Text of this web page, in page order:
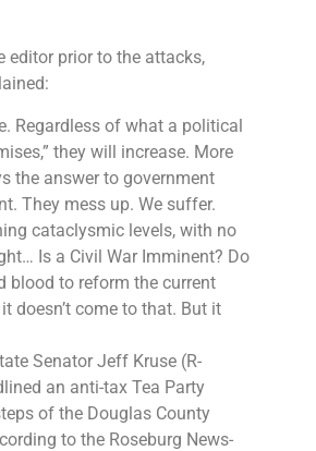
editor prior to the attacks,
Regardless of what a political
they will increase. More
the answer to government
They mess up. We suffer.
cataclysmic levels, with no
Is a Civil War Imminent? Do
blood to reform the current
doesn’t come to that. But it
Senator Jeff Kruse (R-
an anti-tax Tea Party
of the Douglas County
to the Roseburg News-